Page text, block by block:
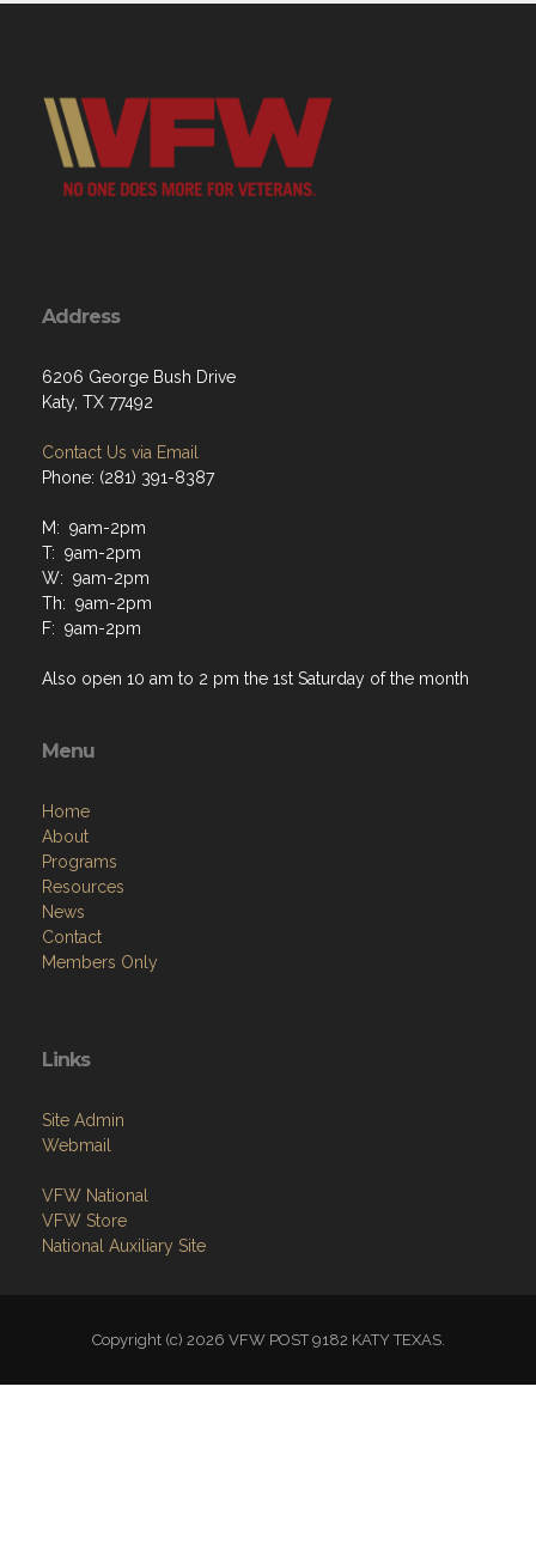
Address
6206 George Bush Drive
Katy, TX 77492
Contact Us via Email
Phone: (281) 391-8387
M: 9am-2pm
T: 9am-2pm
W: 9am-2pm
Th: 9am-2pm
F: 9am-2pm
Also open 10 am to 2 pm the 1st Saturday of the month
Menu
Home
About
Programs
Resources
News
Contact
Members Only
Links
Site Admin
Webmail
VFW National
VFW Store
National Auxiliary Site
Copyright (c) 2026 VFW POST 9182 KATY TEXAS.